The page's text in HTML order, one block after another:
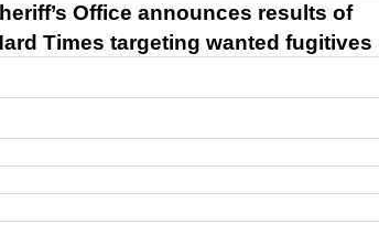
Office announces results of
Times targeting wanted fugitives